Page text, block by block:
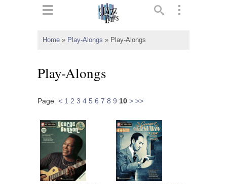
Home » Play-Alongs » Play-Alongs
Play-Alongs
Page < 1 2 3 4 5 6 7 8 9 10 > >>